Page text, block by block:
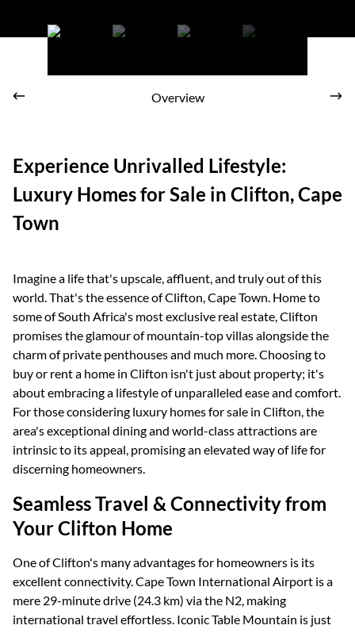
Overview
Experience Unrivalled Lifestyle:
Luxury Homes for Sale in Clifton, Cape
Town
Imagine a life that's upscale, affluent, and truly out of this
world. That's the essence of Clifton, Cape Town. Home to
some of South Africa's most exclusive real estate, Clifton
promises the glamour of mountain-top villas alongside the
charm of private penthouses and much more. Choosing to
buy or rent a home in Clifton isn't just about property; it's
about embracing a lifestyle of unparalleled ease and comfort.
For those considering luxury homes for sale in Clifton, the
area's exceptional dining and world-class attractions are
intrinsic to its appeal, promising an elevated way of life for
discerning homeowners.
Seamless Travel & Connectivity from
Your Clifton Home
One of Clifton's many advantages for homeowners is its
excellent connectivity. Cape Town International Airport is a
mere 29-minute drive (24.3 km) via the N2, making
international travel effortless. Iconic Table Mountain is just